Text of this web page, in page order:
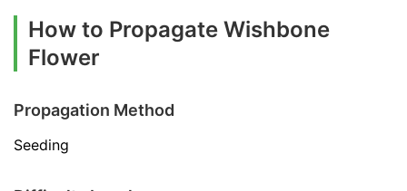
How to Propagate Wishbone
Flower
Propagation Method
Seeding